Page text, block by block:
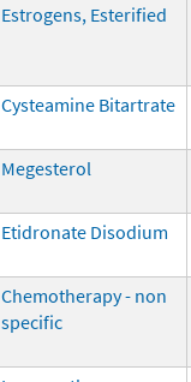
Estrogens, Esterified
Cysteamine Bitartrate
Megesterol
Etidronate Disodium
Chemotherapy - non
specific